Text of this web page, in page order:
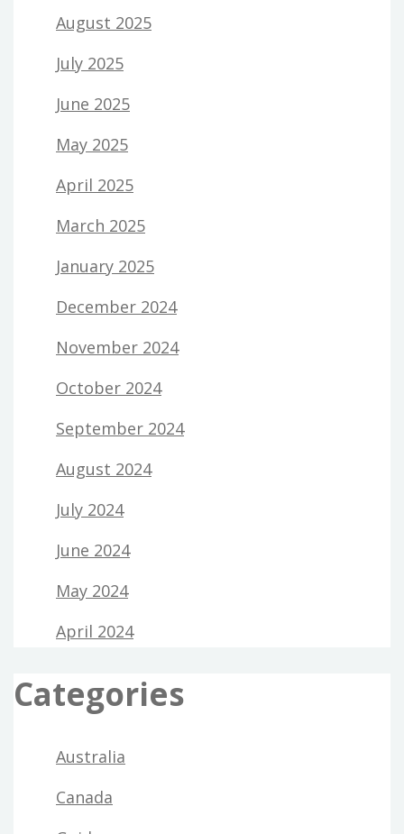
August 2025
July 2025
June 2025
May 2025
April 2025
March 2025
January 2025
December 2024
November 2024
October 2024
September 2024
August 2024
July 2024
June 2024
May 2024
April 2024
Categories
Australia
Canada